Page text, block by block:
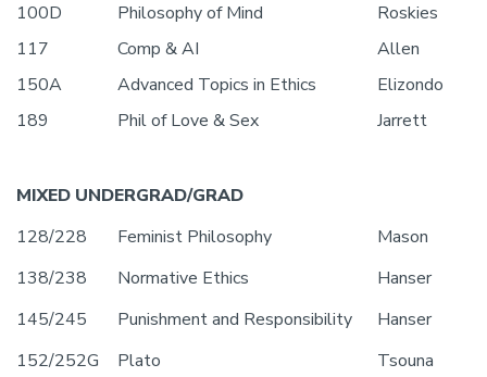
100D
Philosophy of Mind
Roskies
117
Comp & AI
Allen
150A
Advanced Topics in Ethics
Elizondo
189
Phil of Love & Sex Jarrett
MIXED UNDERGRAD/GRAD
128/228
Feminist Philosophy
Mason
138/238
Normative Ethics
Hanser
145/245
Punishment and Responsibility
Hanser
152/252G
Plato
Tsouna